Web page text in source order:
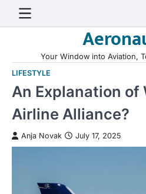
Your Window into Aviation,
LIFESTYLE
An Explanation of
Airline Alliance?
Anja Novak July 17, 2025